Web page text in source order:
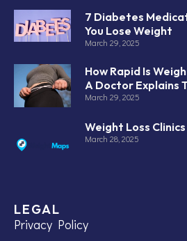
7 Diabetes
You Lose Weight
March 29, 2025
How Rapid Is
A Doctor Explains
March 29, 2025
Weight Loss Clinics
March 28, 2025
LEGAL
Privacy Policy